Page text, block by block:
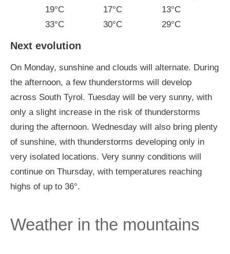
19°C
33°C
17°C
30°C
13°C
29°C
Next evolution
On Monday, sunshine and clouds will alternate. During
the afternoon, a few thunderstorms will develop
across South Tyrol. Tuesday will be very sunny, with
only a slight increase in the risk of thunderstorms
during the afternoon. Wednesday will also bring plenty
of sunshine, with thunderstorms developing only in
very isolated locations. Very sunny conditions will
continue on Thursday, with temperatures reaching
highs of up to 36°.
Weather in the mountains